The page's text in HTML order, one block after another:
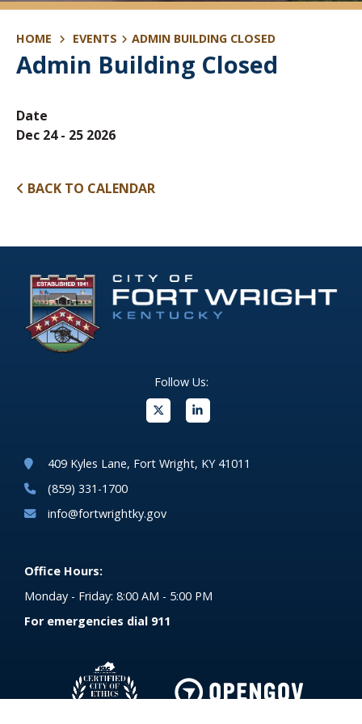
HOME EVENTS ADMIN BUILDING CLOSED
Admin Building Closed
Date
Dec 24 - 25 2026
BACK TO CALENDAR
Follow Us:
409 Kyles Lane, Fort Wright, KY 41011
(859) 331-1700
info@fortwrightky.gov
Office Hours:
Monday - Friday: 8:00 AM - 5:00 PM
For emergencies dial 911
(opens in